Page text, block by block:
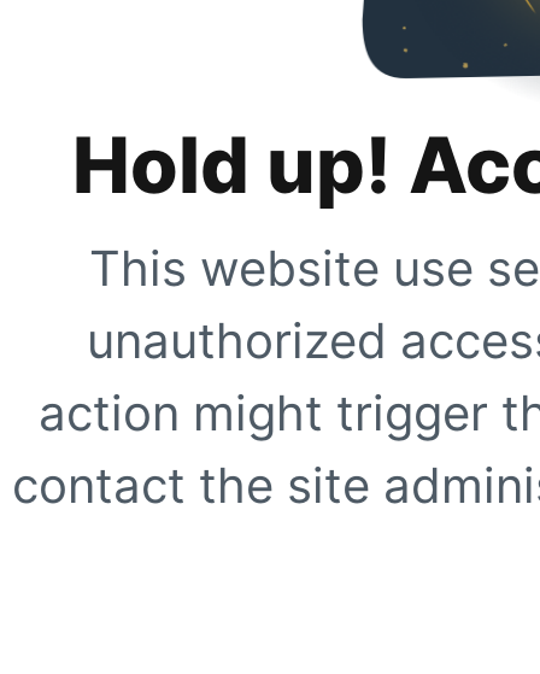
Hold up!
This website use
unauthorized
action might trigger
contact the site